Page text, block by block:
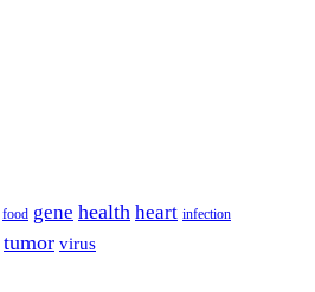
food gene health heart infection
tumor virus